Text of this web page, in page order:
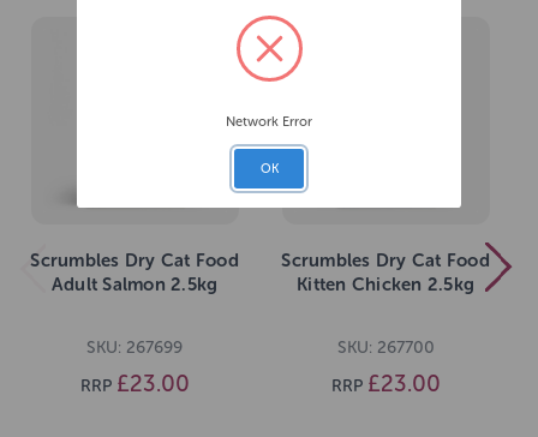
Scrumbles Dry Cat Food
Adult Salmon 2.5kg
SKU: 267699
RRP £23.00
Scrumbles Dry Cat Food
Kitten Chicken 2.5kg
SKU: 267700
RRP £23.00
Network Error
OK